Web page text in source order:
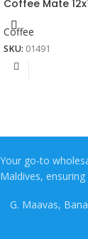
Coffee Mate
Coffee
SKU: 01491
Your go-to
Maldives,
G. Maavas,